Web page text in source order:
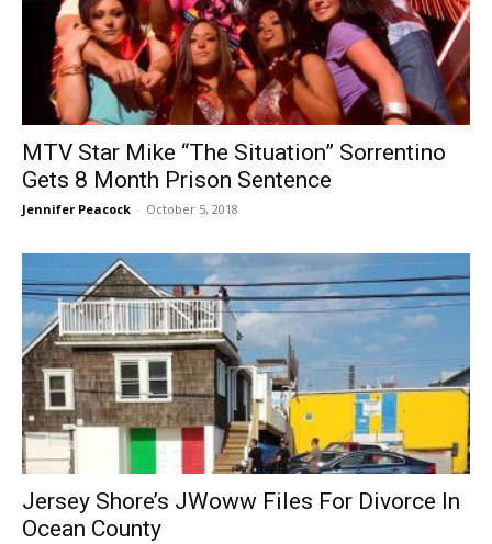
MTV Star Mike “The Situation” Sorrentino
Gets 8 Month Prison Sentence
Jennifer Peacock - October 5, 2018
Jersey Shore’s JWoww Files For Divorce In
Ocean County